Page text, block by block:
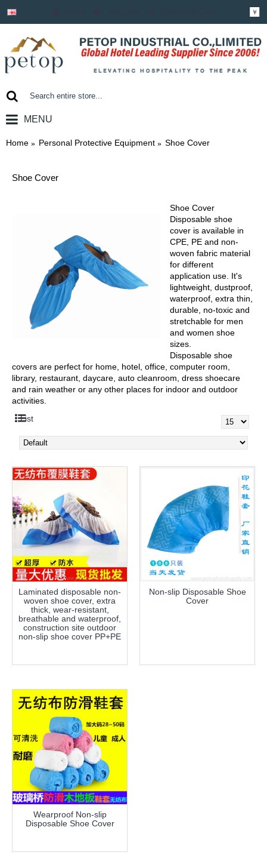
￥
MENU
Home Personal Protective Equipment Shoe Cover
Shoe Cover
Shoe Cover
Disposable shoe
cover is available in
CPE, PE and non-
woven fabric material
for different
application use. It's
lightweight, dustproof,
waterproof, extra thin,
durable, no-toxic and
stretchable for men
and women shoe
sizes.
Disposable shoe
covers are perfect for home, hotel, office, computer room,
library, restaurant, daycare, auto cleanroom, dress shoecare
and rain weather or any other places for indoor and outdoor
activities.
List
Laminated disposable non-
woven shoe cover, extra
thick, wear-resistant,
breathable and waterproof,
construction site outdoor
non-slip shoe cover PP+PE
Non-slip Disposable Shoe
Cover
Wearproof Non-slip
Disposable Shoe Cover